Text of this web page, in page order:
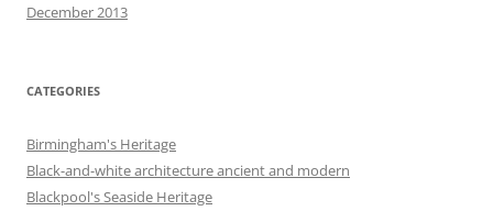
December 2013
CATEGORIES
Birmingham's Heritage
Black-and-white architecture ancient and modern
Blackpool's Seaside Heritage